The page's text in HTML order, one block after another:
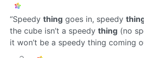
“Speedy thing goes in, speedy
the cube isn’t a speedy thing (no
it won’t be a speedy thing coming